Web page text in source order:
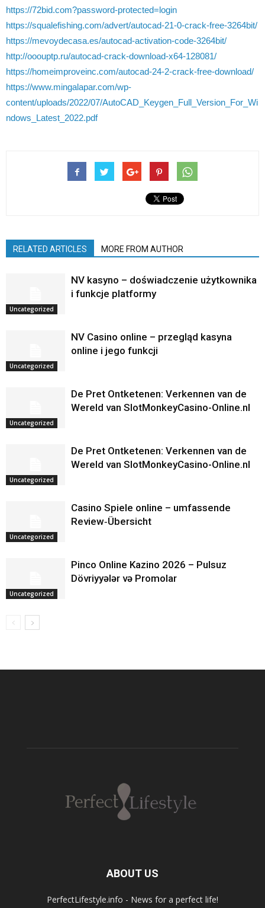
https://72bid.com?password-protected=login
https://squalefishing.com/advert/autocad-21-0-crack-free-3264bit/
https://mevoydecasa.es/autocad-activation-code-3264bit/
http://ooouptp.ru/autocad-crack-download-x64-128081/
https://homeimproveinc.com/autocad-24-2-crack-free-download/
https://www.mingalapar.com/wp-
content/uploads/2022/07/AutoCAD_Keygen_Full_Version_For_Wi
ndows_Latest_2022.pdf
RELATED ARTICLES MORE FROM AUTHOR
Uncategorized
NV kasyno – doświadczenie użytkownika
i funkcje platformy
Uncategorized
NV Casino online – przegląd kasyna
online i jego funkcji
Uncategorized
De Pret Ontketenen: Verkennen van de
Wereld van SlotMonkeyCasino-Online.nl
Uncategorized
De Pret Ontketenen: Verkennen van de
Wereld van SlotMonkeyCasino-Online.nl
Uncategorized
Casino Spiele online – umfassende
Review‑Übersicht
Uncategorized
Pinco Online Kazino 2026 – Pulsuz
Dövriyyələr və Promolar
ABOUT US
PerfectLifestyle.info - News for a perfect life!